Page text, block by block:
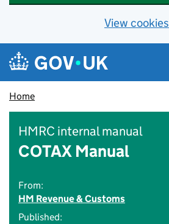
View cookies
Skip to main content
Navigation menu
Home
HMRC internal manual
COTAX Manual
From:
HM Revenue & Customs
Published: